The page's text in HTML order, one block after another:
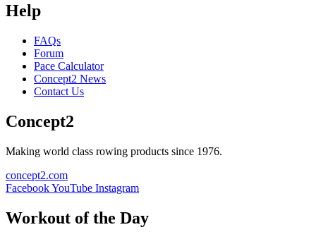
Help
FAQs
Forum
Pace Calculator
Concept2 News
Contact Us
Concept2
Making world class rowing products since 1976.
concept2.com
FacebookYouTube Instagram
Workout of the Day